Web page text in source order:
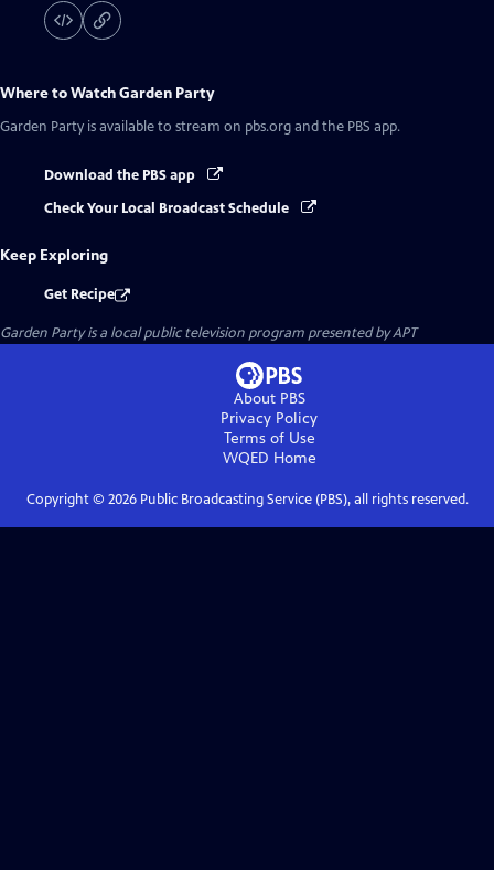
Where to WatchGarden Party
Garden Party is available to stream on pbs.org and the PBS app.
Download the PBS app
Check Your Local Broadcast Schedule
Keep Exploring
Get Recipe
Garden Partyis a local public television program presented byAPT
About PBS
Privacy Policy
Terms of Use
WQED Home
Copyright © 2026Public Broadcasting Service (PBS), all rights reserved.